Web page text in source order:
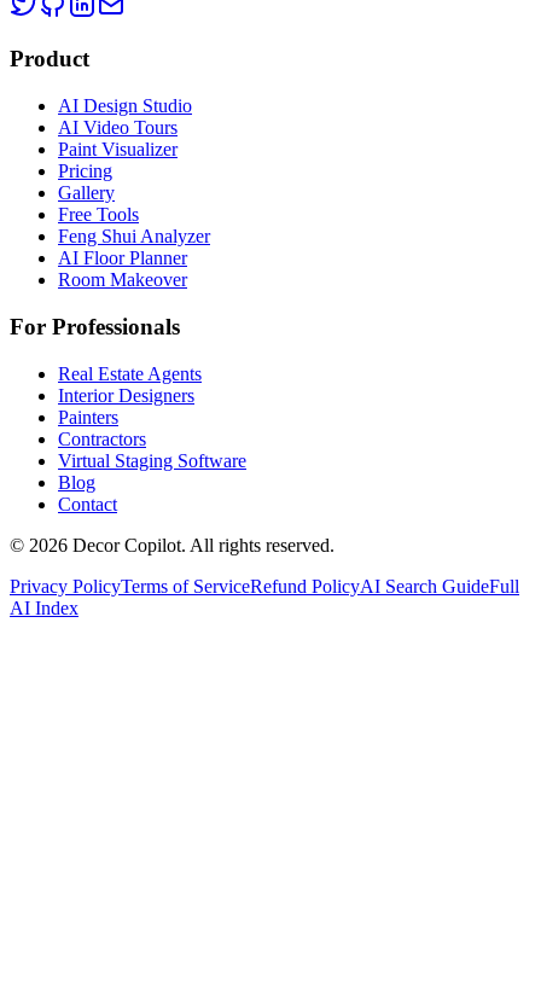
Product
AI Design Studio
AI Video Tours
Paint Visualizer
Pricing
Gallery
Free Tools
Feng Shui Analyzer
AI Floor Planner
Room Makeover
For Professionals
Real Estate Agents
Interior Designers
Painters
Contractors
Virtual Staging Software
Blog
Contact
© 2026 Decor Copilot. All rights reserved.
Privacy PolicyTerms of ServiceRefund PolicyAI Search GuideFull
AI Index